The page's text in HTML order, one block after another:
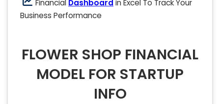
Financial Dashboard in Excel To Track Your
Business Performance
FLOWER SHOP FINANCIAL
MODEL FOR STARTUP
INFO